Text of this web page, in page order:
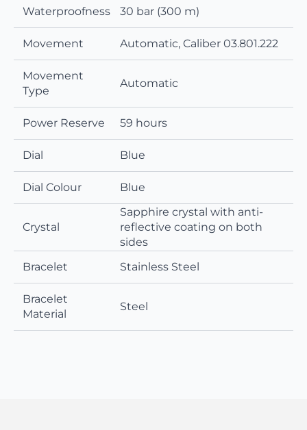
Waterproofness 30 bar (300 m)
Movement Automatic, Caliber 03.801.222
Movement
Type
Automatic
Power Reserve 59 hours
Dial Blue
Dial Colour Blue
Crystal
Sapphire crystal with anti-
reflective coating on both
sides
Bracelet
Stainless Steel
Bracelet
Material
Steel